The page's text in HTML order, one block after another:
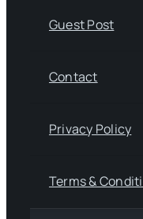
Guest Post
Contact
Privacy Policy
Terms &